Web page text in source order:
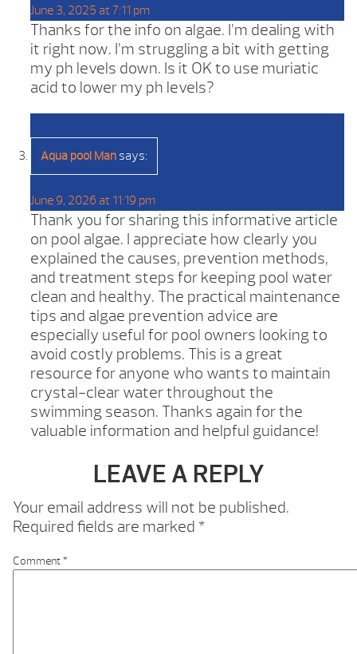
June 3, 2025 at 7:11 pm
Thanks for the info on algae. I’m dealing with
it right now. I’m struggling a bit with getting
my ph levels down. Is it OK to use muriatic
acid to lower my ph levels?
Aqua pool Man says:
June 9, 2026 at 11:19 pm
Thank you for sharing this informative article
on pool algae. I appreciate how clearly you
explained the causes, prevention methods,
and treatment steps for keeping pool water
clean and healthy. The practical maintenance
tips and algae prevention advice are
especially useful for pool owners looking to
avoid costly problems. This is a great
resource for anyone who wants to maintain
crystal-clear water throughout the
swimming season. Thanks again for the
valuable information and helpful guidance!
LEAVE A REPLY
Your email address will not be published.
Required fields are marked *
Comment*